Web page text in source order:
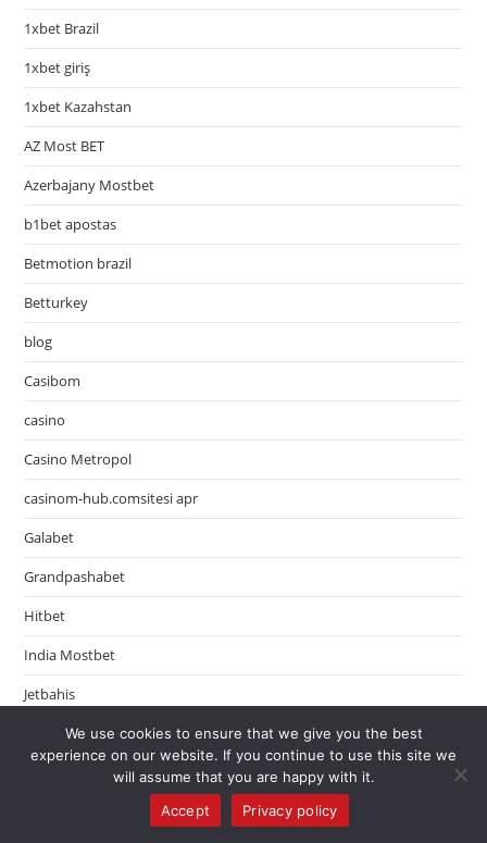
1xbet Brazil
1xbet giriş
1xbet Kazahstan
AZ Most BET
Azerbajany Mostbet
b1bet apostas
Betmotion brazil
Betturkey
blog
Casibom
casino
Casino Metropol
casinom-hub.comsitesi apr
Galabet
Grandpashabet
Hitbet
India Mostbet
Jetbahis
Jojobet
LeoVegas Finland
We use cookies to ensure that we give you the best
experience on our website. If you continue to use this site we
will assume that you are happy with it.
Accept
Privacy policy